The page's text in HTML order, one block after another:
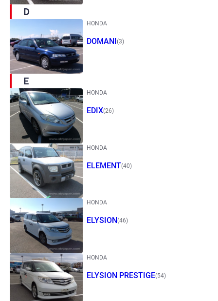
D
HONDA
DOMANI(3)
E
HONDA
EDIX(26)
HONDA
ELEMENT(40)
HONDA
ELYSION(46)
HONDA
ELYSION PRESTIGE(54)